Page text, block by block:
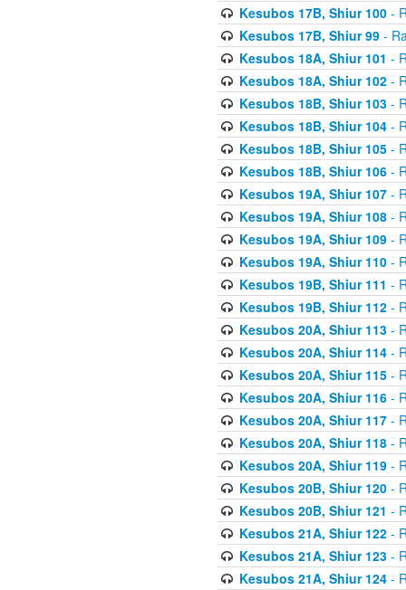
Kesubos 17B, Shiur 100-
Kesubos 17B, Shiur 99-
Kesubos 18A, Shiur 101 -
Kesubos 18A, Shiur 102-
Kesubos 18B, Shiur 103-
Kesubos 18B, Shiur 104-
Kesubos 18B, Shiur 105-
Kesubos 18B, Shiur 106-
Kesubos 19A, Shiur 107-
Kesubos 19A, Shiur 108-
Kesubos 19A, Shiur 109-
Kesubos 19A, Shiur 110-
Kesubos 19B, Shiur 111 -
Kesubos 19B, Shiur 112-
Kesubos 20A, Shiur 113-
Kesubos 20A, Shiur 114-
Kesubos 20A, Shiur 115-
Kesubos 20A, Shiur 116-
Kesubos 20A, Shiur 117-
Kesubos 20A, Shiur 118-
Kesubos 20A, Shiur 119-
Kesubos 20B, Shiur 120-
Kesubos 20B, Shiur 121 -
Kesubos 21A, Shiur 122-
Kesubos 21A, Shiur 123-
Kesubos 21A, Shiur 124-